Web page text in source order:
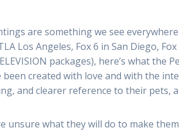
are something we see
Los Angeles, Fox 6 in San Diego,
packages), here’s what the
been created with love and with the
and clearer reference to their pets,
unsure what they will do to make